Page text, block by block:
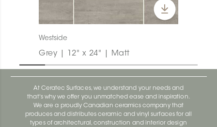
Westside
Grey | 12" x 24" | Matt
At Ceratec Surfaces, we understand your needs and
that's why we offer you unmatched ease and inspiration.
We are a proudly Canadian ceramics company that
produces and distributes ceramic and vinyl surfaces for all
types of architectural, construction and interior design